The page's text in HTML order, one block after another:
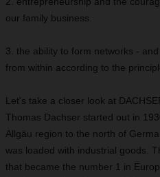
our family business.
3. the ability to form networks -
from within according to the
Let's take a closer look at
Thomas Dachser started out in
Allgäu region to the north of
was loaded with industrial goods.
that became the number 1 in